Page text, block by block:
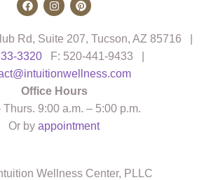
Rd, Suite 207, Tucson, AZ 85716 |
3320 F: 520-441-9433 |
Office Hours
Thurs. 9:00 a.m. – 5:00 p.m.
Or by appointment
Wellness Center, PLLC